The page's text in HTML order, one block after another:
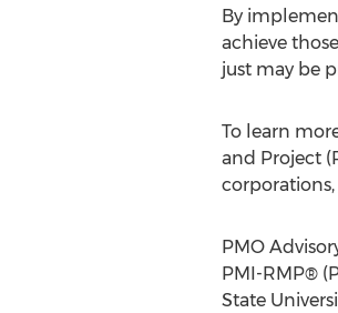
By
achieve
just may be
To learn
and Project
corporations,
PMO
PMI-RMP®
State